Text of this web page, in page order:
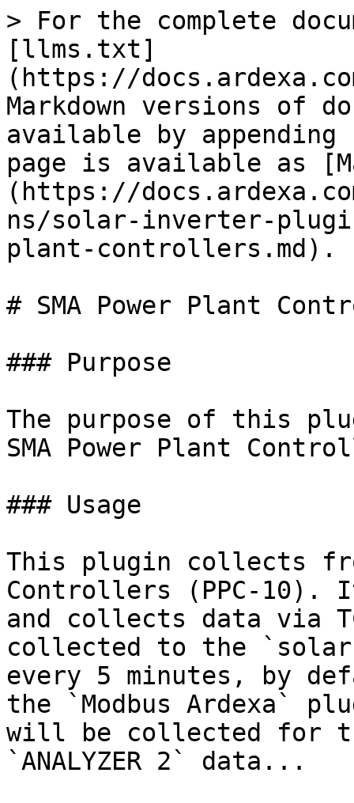
> For the complete
[llms.txt]
(https://
Markdown versions of
available by
page is available as
(https://
ns/solar-inverter-
plant-controllers.md).
# SMA Power Plant
### Purpose
The purpose of this
SMA Power Plant
### Usage
This plugin collects
Controllers (PPC-10).
and collects data via
collected to the
every 5 minutes, by
the `Modbus Ardexa`
will be collected for the
`ANALYZER 2` data...